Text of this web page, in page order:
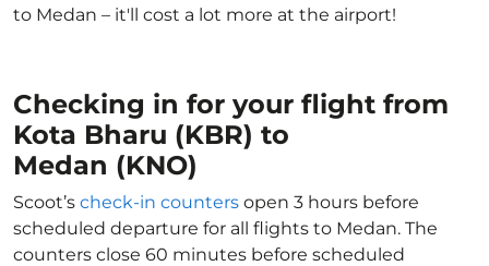
to Medan – it'll cost a lot more at the airport!
Checking in for your flight from
Kota Bharu (KBR) to
Medan (KNO)
Scoot’s check-in counters open 3 hours before
scheduled departure for all flights to Medan. The
counters close 60 minutes before scheduled